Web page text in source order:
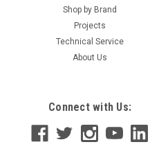
Shop by Brand
Projects
Technical Service
About Us
Connect with Us: